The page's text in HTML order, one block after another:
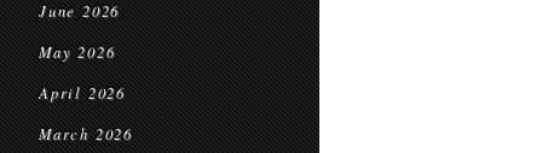
June 2026
May 2026
April 2026
March 2026